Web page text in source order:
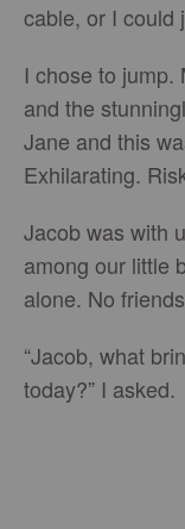
cable, or I could
I chose to jump.
and the
Jane and this
Exhilarating.
Jacob was with
among our little
alone. No
“Jacob, what
today?” I asked.